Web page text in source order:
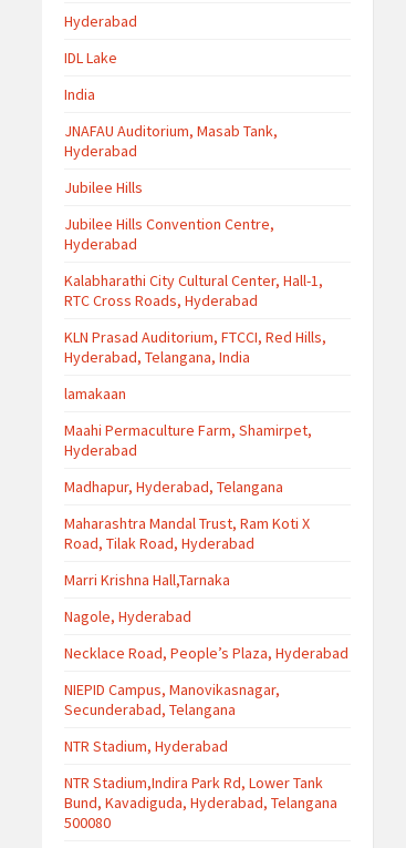
Hyderabad
IDL Lake
India
JNAFAU Auditorium, Masab Tank,
Hyderabad
Jubilee Hills
Jubilee Hills Convention Centre,
Hyderabad
Kalabharathi City Cultural Center, Hall-1,
RTC Cross Roads, Hyderabad
KLN Prasad Auditorium, FTCCI, Red Hills,
Hyderabad, Telangana, India
lamakaan
Maahi Permaculture Farm, Shamirpet,
Hyderabad
Madhapur, Hyderabad, Telangana
Maharashtra Mandal Trust, Ram Koti X
Road, Tilak Road, Hyderabad
Marri Krishna Hall,Tarnaka
Nagole, Hyderabad
Necklace Road, People’s Plaza, Hyderabad
NIEPID Campus, Manovikasnagar,
Secunderabad, Telangana
NTR Stadium, Hyderabad
NTR Stadium,Indira Park Rd, Lower Tank
Bund, Kavadiguda, Hyderabad, Telangana
500080